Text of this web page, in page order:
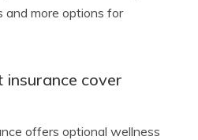
and more options for
insurance cover
offers optional wellness